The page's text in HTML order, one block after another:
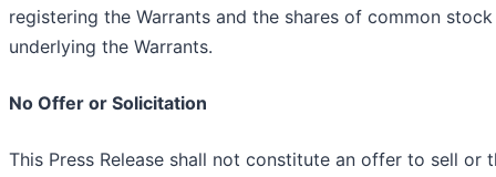
registering the Warrants and the shares of common stock
underlying the Warrants.
No Offer or Solicitation
This Press Release shall not constitute an offer to sell or